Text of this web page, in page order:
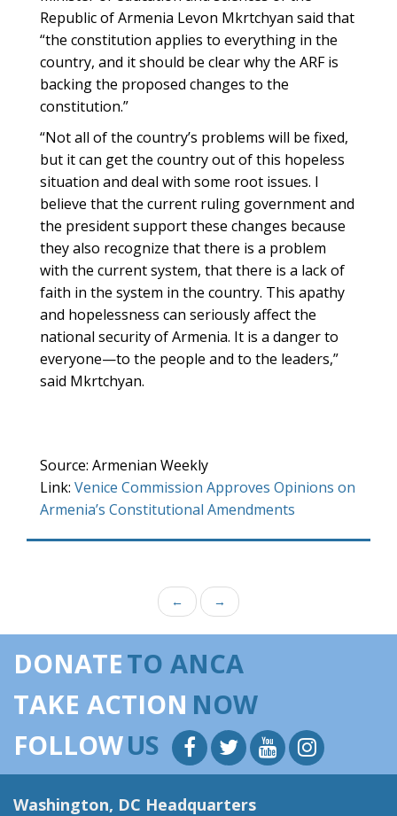
Republic of Armenia Levon Mkrtchyan said that
“the constitution applies to everything in the
country, and it should be clear why the ARF is
backing the proposed changes to the
constitution.”
“Not all of the country’s problems will be fixed,
but it can get the country out of this hopeless
situation and deal with some root issues. I
believe that the current ruling government and
the president support these changes because
they also recognize that there is a problem
with the current system, that there is a lack of
faith in the system in the country. This apathy
and hopelessness can seriously affect the
national security of Armenia. It is a danger to
everyone—to the people and to the leaders,”
said Mkrtchyan.
Source: Armenian Weekly
Link: Venice Commission Approves Opinions on
Armenia’s Constitutional Amendments
← →
DONATETO ANCA
TAKE ACTION NOW
FOLLOWUS
Washington, DC Headquarters